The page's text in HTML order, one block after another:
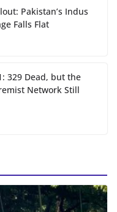
Pakistan’s Indus
Falls Flat
329 Dead, but the
Network Still